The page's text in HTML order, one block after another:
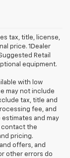
tax, title, license,
price. 1Dealer
Retail
equipment.
with low
may not include
tax, title and
fee, and
and may
contact the
pricing.
offers, and
other errors do